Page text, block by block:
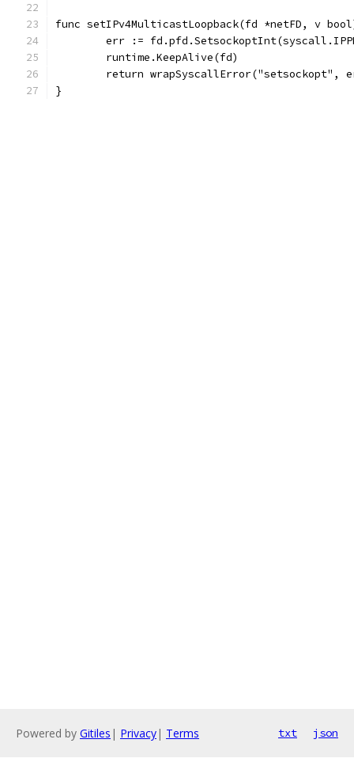
func setIPv4MulticastLoopback(fd *netFD, v
err :=
	runtime.KeepAlive(fd)
return wrapSyscallError("setsockopt",
}
Powered by Gitiles | Privacy| Terms txt json